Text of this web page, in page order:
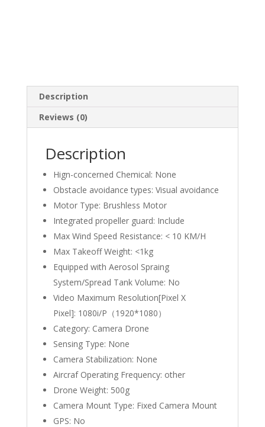
Description
Reviews (0)
Description
Hign-concerned Chemical: None
Obstacle avoidance types: Visual avoidance
Motor Type: Brushless Motor
Integrated propeller guard: Include
Max Wind Speed Resistance: < 10 KM/H
Max Takeoff Weight: <1kg
Equipped with Aerosol Spraing
System/Spread Tank Volume: No
Video Maximum Resolution[Pixel X
Pixel]: 1080i/P（1920*1080）
Category: Camera Drone
Sensing Type: None
Camera Stabilization: None
Aircraf Operating Frequency: other
Drone Weight: 500g
Camera Mount Type: Fixed Camera Mount
GPS: No